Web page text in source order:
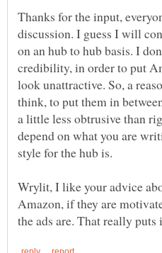
Thanks for the input,
discussion. I guess I will
on an hub to hub basis. I
credibility, in order to put
look unattractive. So, a
think, to put them in
a little less obtrusive than
depend on what you are
Wrylit, I like your advice
Amazon, if they are